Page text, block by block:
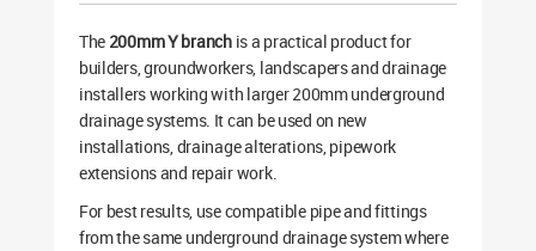
The 200mm Y branchis a practical product for
builders, groundworkers, landscapers and drainage
installers working with larger 200mm underground
drainage systems. It can be used on new
installations, drainage alterations, pipework
extensions and repair work.
For best results, use compatible pipe and fittings
from the same underground drainage system where